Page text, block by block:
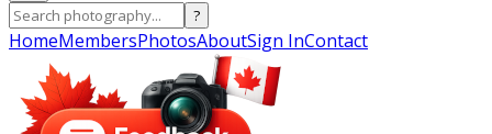
?
HomeMembersPhotosAboutSign InContact